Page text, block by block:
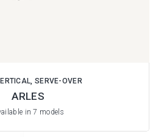
SERVE-OVER
ARLES
in 7 models